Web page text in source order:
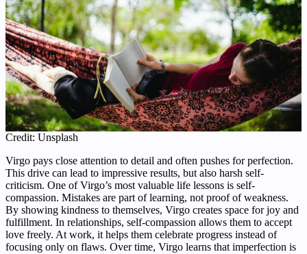
Credit: Unsplash
Virgo pays close attention to detail and often pushes for perfection.
This drive can lead to impressive results, but also harsh self-
criticism. One of Virgo’s most valuable life lessons is self-
compassion. Mistakes are part of learning, not proof of weakness.
By showing kindness to themselves, Virgo creates space for joy and
fulfillment. In relationships, self-compassion allows them to accept
love freely. At work, it helps them celebrate progress instead of
focusing only on flaws. Over time, Virgo learns that imperfection is